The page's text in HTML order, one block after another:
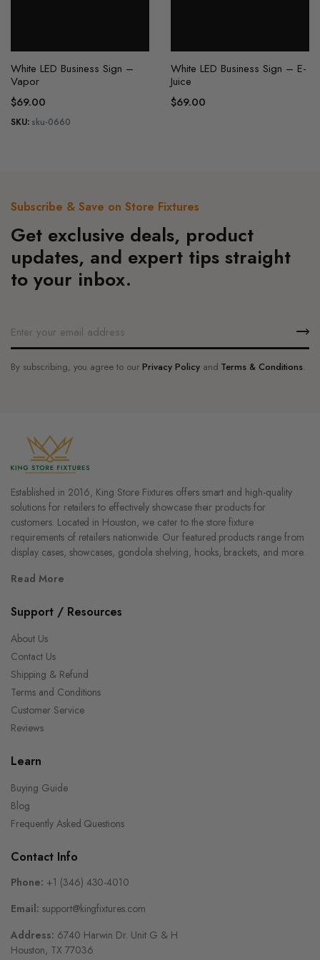
White LED Business Sign –
Vapor
$69.00
SKU: sku-0660
White LED Business Sign – E-
Juice
$69.00
Subscribe & Save on Store Fixtures
Get exclusive deals, product
updates, and expert tips straight
to your inbox.
By subscribing, you agree to ourPrivacy Policyand Terms & Conditions.
Established in 2016, King Store Fixtures offers smart and high-quality
solutions for retailers to effectively showcase their products for
customers. Located in Houston, we cater to the store fixture
requirements of retailers nationwide. Our featured products range from
display cases, showcases, gondola shelving, hooks, brackets, and more.
Read More
Support / Resources
About Us
Contact Us
Shipping & Refund
Terms and Conditions
Customer Service
Reviews
Learn
Buying Guide
Blog
Frequently Asked Questions
Contact Info
Phone: +1 (346) 430-4010
Email: support@kingfixtures.com
Address: 6740 Harwin Dr. Unit G & H
Houston, TX 77036